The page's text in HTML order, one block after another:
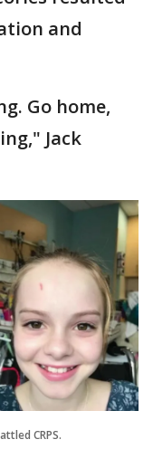
and
Go home,
Jack
CRPS.